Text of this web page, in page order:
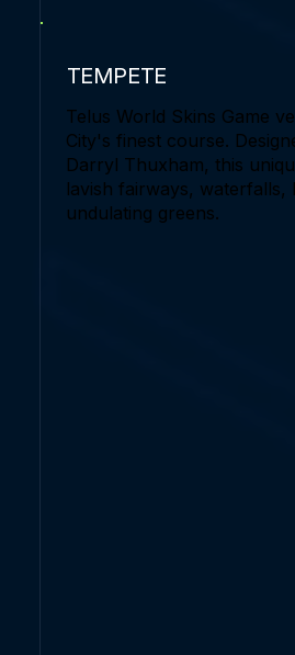
TEMPETE
Telus World Skins Game
City's finest course.
Darryl Thuxham, this
lavish fairways, waterfalls,
undulating greens.